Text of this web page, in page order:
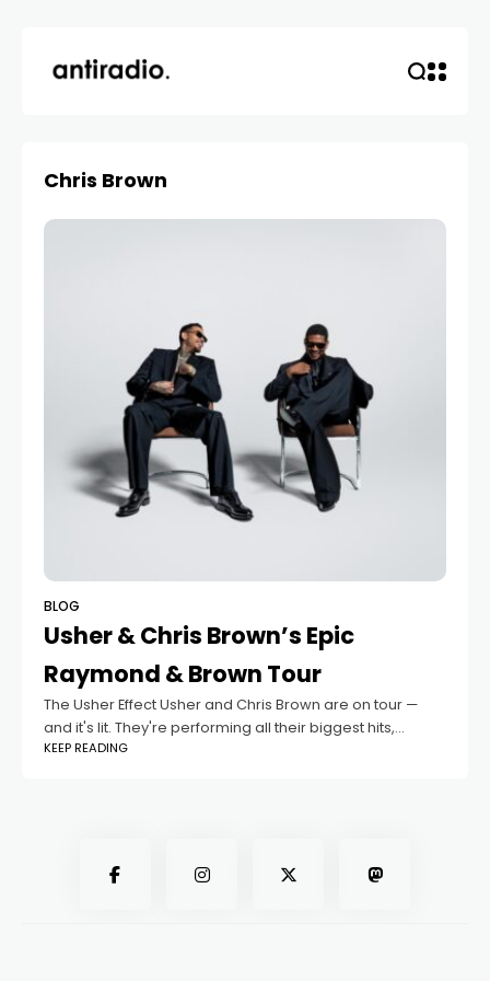
Chris Brown
BLOG
Usher & Chris Brown’s Epic
Raymond & Brown Tour
The Usher Effect Usher and Chris Brown are on tour —
and it's lit. They're performing all their biggest hits,
lowkey hyping us up. The Sound Hits Different It's a
KEEP READING